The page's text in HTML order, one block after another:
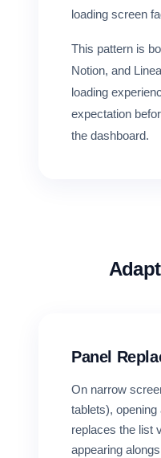
loading screen
This pattern is
Notion, and
loading
expectation
the dashboard.
Panel
On narrow
tablets),
replaces the list
appearing